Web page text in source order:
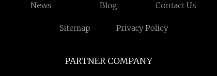
News Blog Contact Us
Sitemap Privacy Policy
PARTNER COMPANY